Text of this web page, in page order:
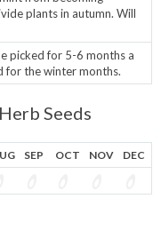
plants in autumn. Will
picked for 5-6 months a
for the winter months.
Seeds
SEP OCT NOV DEC